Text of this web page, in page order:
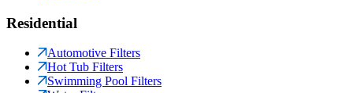
Residential
Automotive Filters
Hot Tub Filters
Swimming Pool Filters